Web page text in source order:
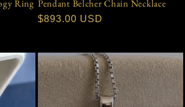
Ring Pendant Belcher Chain Necklace
Regular
$893.00 USD